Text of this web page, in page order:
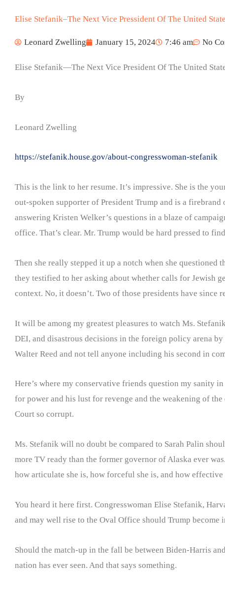
Elise Stefanik–The Next Vice Pressident Of The United
Leonard Zwelling January 15, 2024 7:46 am No
Elise Stefanik—The Next Vice President Of The United
By
Leonard Zwelling
https://stefanik.house.gov/about-congresswoman-stefanik
This is the link to her resume. It’s impressive. She is the
out-spoken supporter of President Trump and is a firebrand
answering Kristen Welker’s questions in a blaze of
office. That’s clear. Mr. Trump would be hard pressed to
Then she really stepped it up a notch when she
they testified to her asking about whether calls for Jewish
context. No, it doesn’t. Two of those presidents have since
It will be among my greatest pleasures to watch Ms.
DEI, and disastrous decisions in the foreign policy arena
Walter Reed and not tell anyone including his second in
Here’s where my conservative friends question my sanity
for power and his lust for revenge and the weakening of
Court so corrupt.
Ms. Stefanik will no doubt be compared to Sarah Palin
more TV ready than the former governor of Alaska ever
how articulate she is, how forceful she is, and how
You heard it here first. Congresswoman Elise Stefanik,
and may well rise to the Oval Office should Trump
Should the match-up in the fall be between Biden-Harris
nation has ever seen. And that says something.